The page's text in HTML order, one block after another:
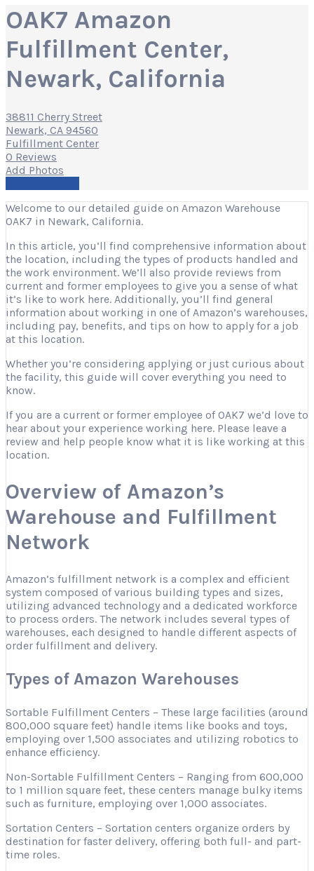
OAK7 Amazon
Fulfillment Center,
Newark, California
38811 Cherry Street
Newark, CA 94560
Fulfillment Center
0 Reviews
Add Photos
Welcome to our detailed guide on Amazon Warehouse
OAK7 in Newark, California.
In this article, you’ll find comprehensive information about
the location, including the types of products handled and
the work environment. We’ll also provide reviews from
current and former employees to give you a sense of what
it’s like to work here. Additionally, you’ll find general
information about working in one of Amazon’s warehouses,
including pay, benefits, and tips on how to apply for a job
at this location.
Whether you’re considering applying or just curious about
the facility, this guide will cover everything you need to
know.
If you are a current or former employee of OAK7 we’d love to
hear about your experience working here. Please leave a
review and help people know what it is like working at this
location.
Overview of Amazon’s
Warehouse and Fulfillment
Network
Amazon’s fulfillment network is a complex and efficient
system composed of various building types and sizes,
utilizing advanced technology and a dedicated workforce
to process orders. The network includes several types of
warehouses, each designed to handle different aspects of
order fulfillment and delivery.
Types of Amazon Warehouses
Sortable Fulfillment Centers – These large facilities (around
800,000 square feet) handle items like books and toys,
employing over 1,500 associates and utilizing robotics to
enhance efficiency.
Non-Sortable Fulfillment Centers – Ranging from 600,000
to 1 million square feet, these centers manage bulky items
such as furniture, employing over 1,000 associates.
Sortation Centers – Sortation centers organize orders by
destination for faster delivery, offering both full- and part-
time roles.